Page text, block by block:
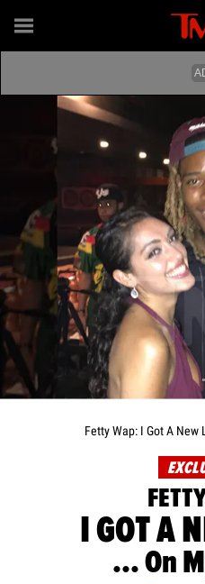
Fetty Wap: I Got A New
I GOT A
... On